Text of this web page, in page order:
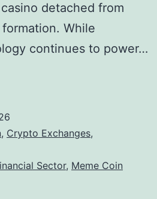
detached from
While
continues to power…
, Crypto Exchanges,
Sector, Meme Coin